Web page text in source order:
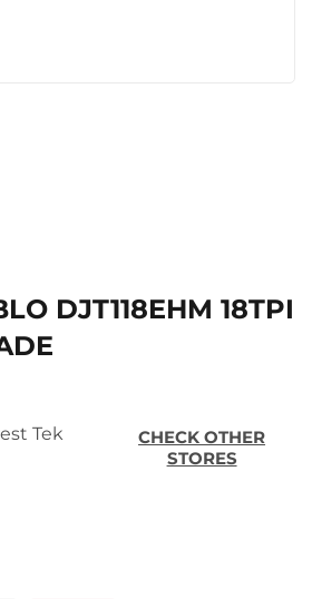
DJT118EHM 18TPI
Tek
CHECK OTHER
STORES